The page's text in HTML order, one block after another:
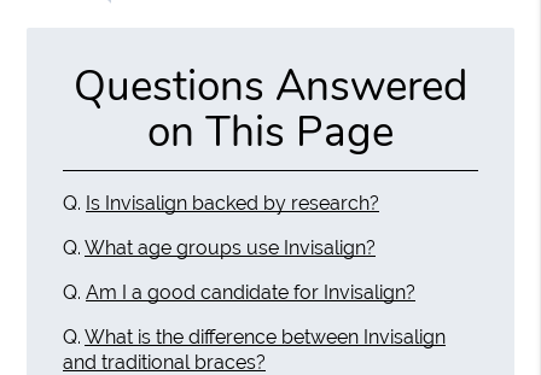
Questions Answered
on This Page
Q. Is Invisalign backed by research?
Q. What age groups use Invisalign?
Q. Am I a good candidate for Invisalign?
Q. What is the difference between Invisalign
and traditional braces?